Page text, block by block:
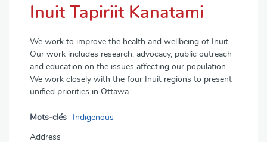
Inuit Tapiriit Kanatami
We work to improve the health and wellbeing of Inuit.
Our work includes research, advocacy, public outreach
and education on the issues affecting our population.
We work closely with the four Inuit regions to present
unified priorities in Ottawa.
Mots-clés Indigenous
Address